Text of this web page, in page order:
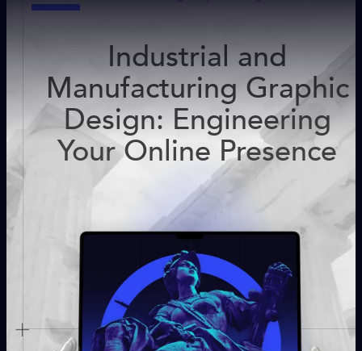
Industrial and
Manufacturing Graphic
Design: Engineering
Your Online Presence